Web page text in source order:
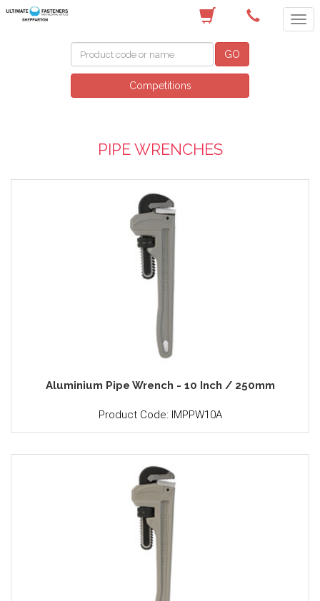
GO
Competitions
PIPE WRENCHES
Aluminium Pipe Wrench - 10 Inch / 250mm
Product Code: IMPPW10A